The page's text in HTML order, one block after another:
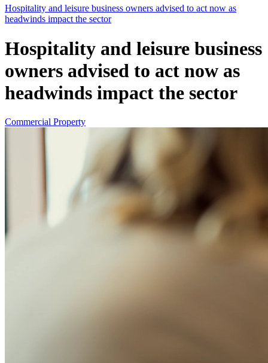
Hospitality and leisure business owners advised to act now as
headwinds impact the sector
Hospitality and leisure business
owners advised to act now as
headwinds impact the sector
Commercial Property